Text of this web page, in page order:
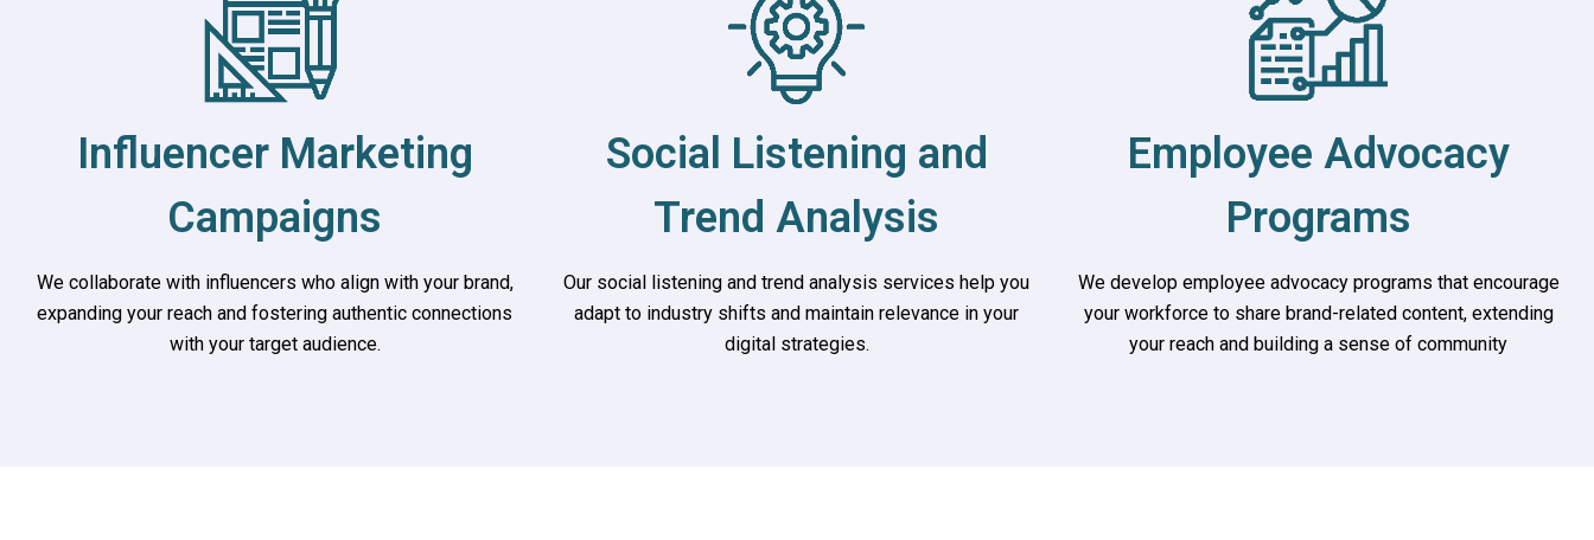
Influencer Marketing
Campaigns
We collaborate with influencers who align with your brand,
expanding your reach and fostering authentic connections
with your target audience.
Social Listening and
Trend Analysis
Our social listening and trend analysis services help you
adapt to industry shifts and maintain relevance in your
digital strategies.
Employee Advocacy
Programs
We develop employee advocacy programs that encourage
your workforce to share brand-related content, extending
your reach and building a sense of community